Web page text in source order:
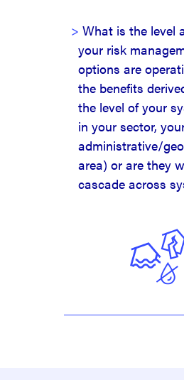
What is the level
your risk
options are
the benefits
the level of your
in your sector,
administrative/
area) or are they
cascade across